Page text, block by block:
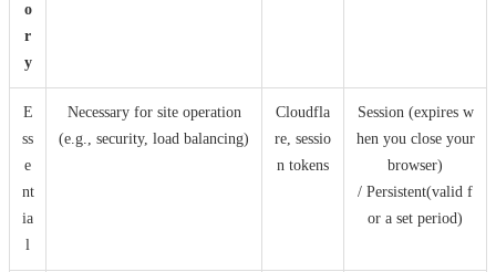
o
r
y
E
ss
e
nt
ia
l
Necessary for site operation
(e.g., security, load balancing)
Cloudfla
re, sessio
n tokens
Session (expires w
hen you close your
browser)
/ Persistent(valid f
or a set period)